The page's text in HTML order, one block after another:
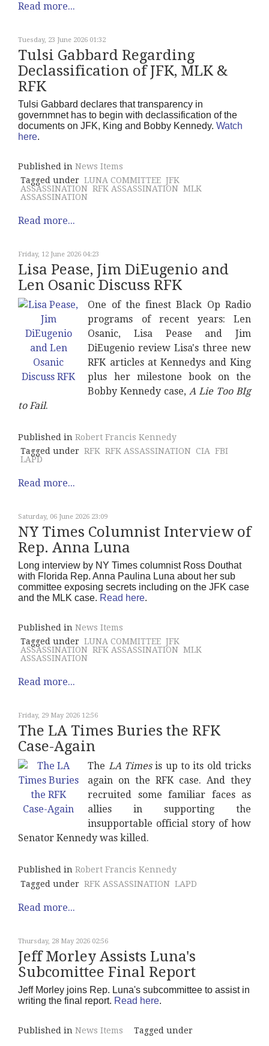
Read more...
Tuesday, 23 June 2026 01:32
Tulsi Gabbard Regarding
Declassification of JFK, MLK &
RFK
Tulsi Gabbard declares that transparency in
governmnet has to begin with declassification of the
documents on JFK, King and Bobby Kennedy. Watch
here.
Published in News Items
Tagged under LUNA COMMITTEE JFK
ASSASSINATION RFK ASSASSINATION MLK
ASSASSINATION
Read more...
Friday, 12 June 2026 04:23
Lisa Pease, Jim DiEugenio and
Len Osanic Discuss RFK
One of the finest Black Op Radio
programs of recent years: Len
Osanic, Lisa Pease and Jim
DiEugenio review Lisa's three new
RFK articles at Kennedys and King
plus her milestone book on the
Bobby Kennedy case,A Lie Too BIg
to Fail.
Published in Robert Francis Kennedy
Tagged under RFK RFK ASSASSINATION CIA FBI
LAPD
Read more...
Saturday, 06 June 2026 23:09
NY Times Columnist Interview of
Rep. Anna Luna
Long interview by NY Times columnist Ross Douthat
with Florida Rep. Anna Paulina Luna about her sub
committee exposing secrets including on the JFK case
and the MLK case. Read here.
Published in News Items
Tagged under LUNA COMMITTEE JFK
ASSASSINATION RFK ASSASSINATION MLK
ASSASSINATION
Read more...
Friday, 29 May 2026 12:56
The LA Times Buries the RFK
Case-Again
The LA Timesis up to its old tricks
again on the RFK case. And they
recruited some familiar faces as
allies in supporting the
insupportable official story of how
Senator Kennedy was killed.
Published in Robert Francis Kennedy
Tagged under RFK ASSASSINATION LAPD
Read more...
Thursday, 28 May 2026 02:56
Jeff Morley Assists Luna's
Subcomittee Final Report
Jeff Morley joins Rep. Luna's subcommittee to assist in
writing the final report. Read here.
Published in News Items Tagged under